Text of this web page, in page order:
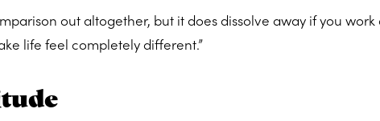
out altogether, but it does dissolve away if you work
life feel completely different.”